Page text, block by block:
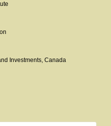
Investments, Canada